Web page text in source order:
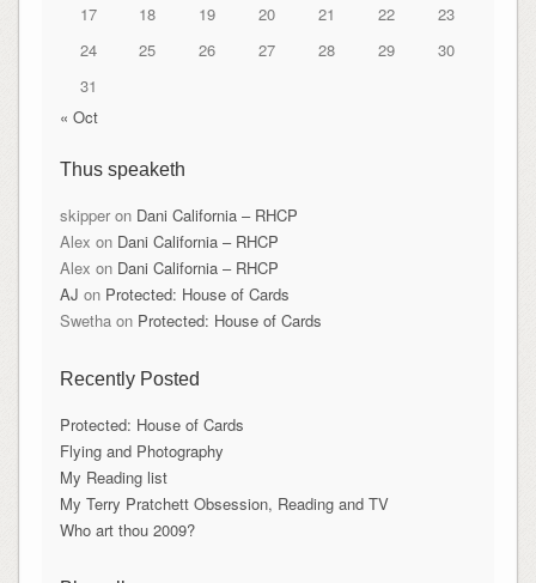
17
18 19 20 21 22
23
24
25 26 27 28 29
30
31
« Oct
Thus speaketh
skipperon Dani California – RHCP
Alex on Dani California – RHCP
Alex on Dani California – RHCP
AJ on Protected: House of Cards
Swethaon Protected: House of Cards
Recently Posted
Protected: House of Cards
Flying and Photography
My Reading list
My Terry Pratchett Obsession, Reading and TV
Who art thou 2009?